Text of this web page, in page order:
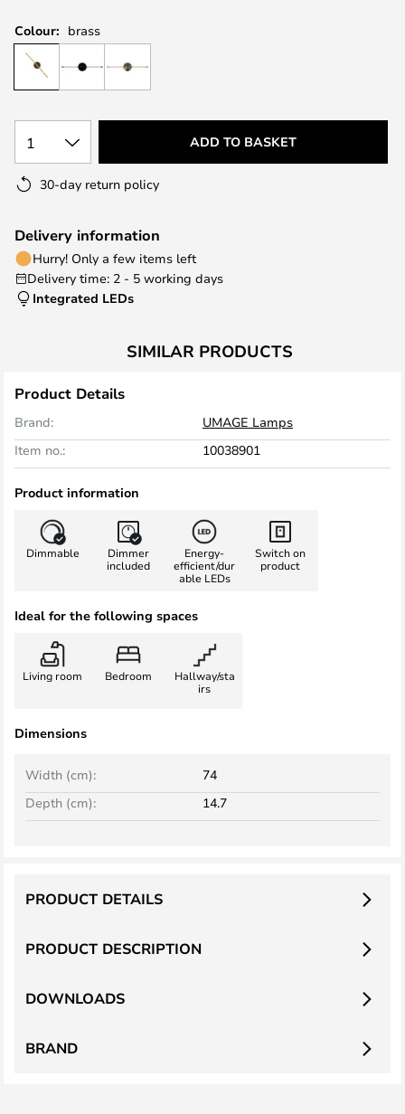
Colour: brass
1 ADD TO BASKET
30-day return policy
Delivery information
Hurry! Only a few items left
Delivery time: 2 - 5 working days
Integrated LEDs
SIMILAR PRODUCTS
Product Details
Brand:
UMAGE Lamps
Item no.:
10038901
Product information
Dimmable
Dimmer
included
Energy-
efficient/dur
able LEDs
Switch on
product
Ideal for the following spaces
Living room Bedroom
Hallway/sta
irs
Dimensions
Width (cm):
74
Depth (cm):
14.7
PRODUCT DESCRIPTION
PRODUCT DETAILS
DOWNLOADS
BRAND